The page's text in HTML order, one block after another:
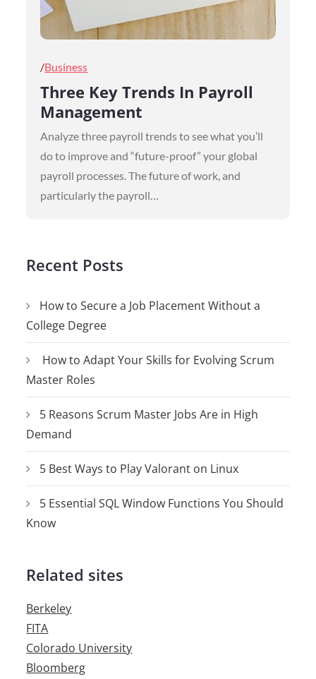
Posted
on
Business
Three Key Trends In Payroll
Management
Analyze three payroll trends to see what you’ll
do to improve and “future-proof” your global
payroll processes. The future of work, and
particularly the payroll…
Recent Posts
How to Secure a Job Placement Without a
College Degree
How to Adapt Your Skills for Evolving Scrum
Master Roles
5 Reasons Scrum Master Jobs Are in High
Demand
5 Best Ways to Play Valorant on Linux
5 Essential SQL Window Functions You Should
Know
Related sites
Berkeley
FITA
Colorado University
Bloomberg